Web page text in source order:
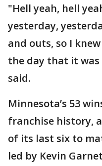
"Hell yeah, hell
yesterday,
and outs, so I
the day that it
said.
Minnesota’s 53
franchise history,
of its last six to
led by Kevin